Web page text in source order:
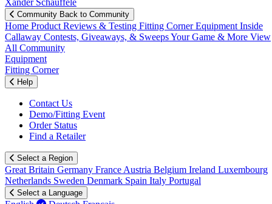
Xander Schauffele
Community Back to Community
Home Product Reviews & Testing Fitting CornerEquipment Inside
Callaway Contests, Giveaways, & SweepsYour Game & More View
All Community
Equipment
Fitting Corner
Help
Contact Us
Demo/Fitting Event
Order Status
Find a Retailer
Select a Region
Great Britain Germany France Austria Belgium Ireland Luxembourg
Netherlands Sweden Denmark Spain Italy Portugal
Select a Language